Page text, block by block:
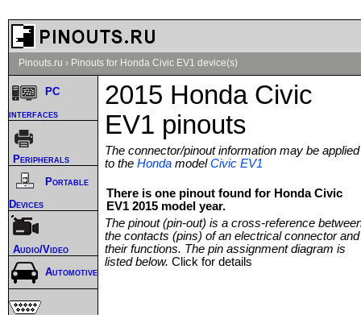
Pinouts.ru › Pinouts for Honda Civic EV1 device(s)
2015 Honda Civic
EV1 pinouts
The connector/pinout information may be applied
to the Honda modelCivic EV1
There is one pinout found for Honda Civic
EV1 2015 model year.
The pinout (pin-out) is a cross-reference
the contacts (pins) of an electrical connector and
their functions. The pin assignment diagram is
listed below. Click for details
PC
interfaces
Peripherals
Portable
Devices
Audio/Video
Automotive